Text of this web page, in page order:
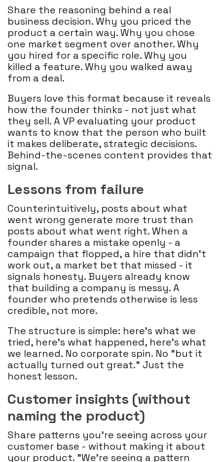
Share the reasoning behind a real
business decision. Why you priced the
product a certain way. Why you chose
one market segment over another. Why
you hired for a specific role. Why you
killed a feature. Why you walked away
from a deal.
Buyers love this format because it reveals
how the founder thinks - not just what
they sell. A VP evaluating your product
wants to know that the person who built
it makes deliberate, strategic decisions.
Behind-the-scenes content provides that
signal.
Lessons from failure
Counterintuitively, posts about what
went wrong generate more trust than
posts about what went right. When a
founder shares a mistake openly - a
campaign that flopped, a hire that didn't
work out, a market bet that missed - it
signals honesty. Buyers already know
that building a company is messy. A
founder who pretends otherwise is less
credible, not more.
The structure is simple: here's what we
tried, here's what happened, here's what
we learned. No corporate spin. No "but it
actually turned out great." Just the
honest lesson.
Customer insights (without
naming the product)
Share patterns you're seeing across your
customer base - without making it about
your product. "We're seeing a pattern